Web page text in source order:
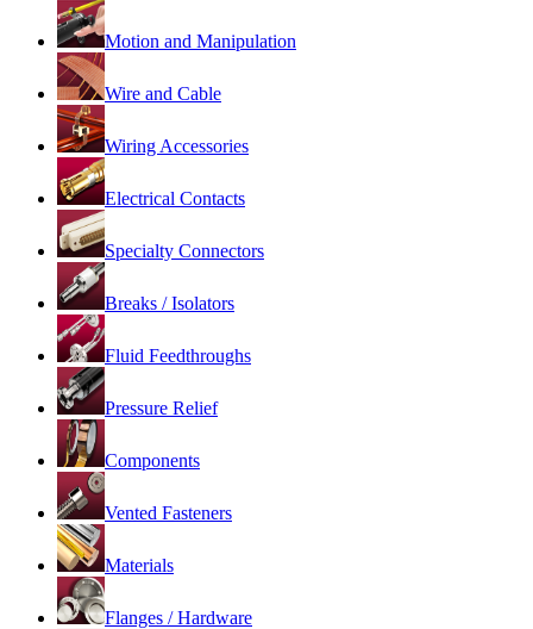
Motion and Manipulation
Wire and Cable
Wiring Accessories
Electrical Contacts
Specialty Connectors
Breaks / Isolators
Fluid Feedthroughs
Pressure Relief
Components
Vented Fasteners
Materials
Flanges / Hardware